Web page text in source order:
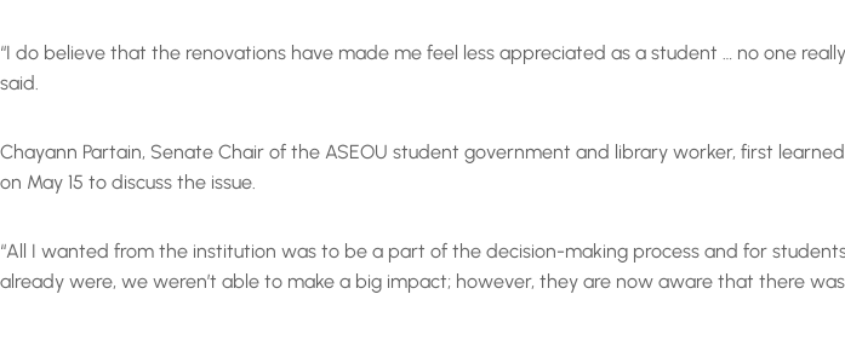
“I do believe that the renovations have made me feel less appreciated as a student … no one
said.
Chayann Partain, Senate Chair of the ASEOU student government and library worker, first
on May 15 to discuss the issue.
“All I wanted from the institution was to be a part of the decision-making process and for
already were, we weren’t able to make a big impact; however, they are now aware that there